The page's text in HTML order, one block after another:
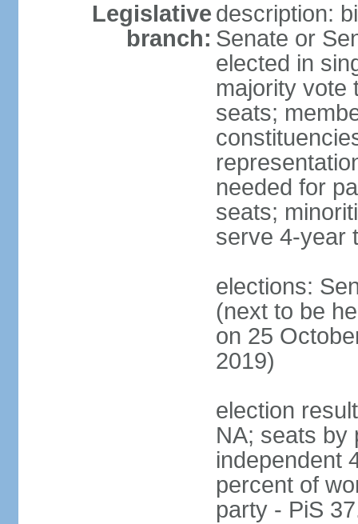
Legislative
branch:
description:
Senate or
elected in
majority vote
seats;
needed for
seats;
serve 4-year
elections:
(next to be
on 25
2019)
election
NA; seats by
independent
percent of
party - PiS